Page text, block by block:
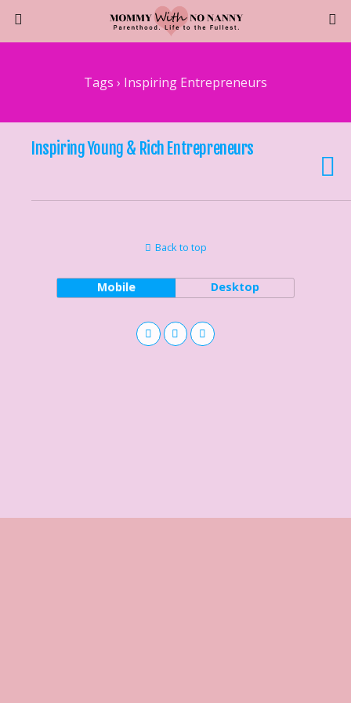
Tags › Inspiring Entrepreneurs
Inspiring Young & Rich Entrepreneurs
Back to top
Mobile Desktop